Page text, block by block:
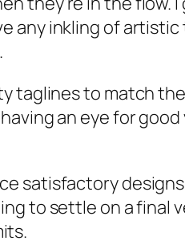
any inkling of
taglines to match
an eye for
satisfactory
to settle on a final